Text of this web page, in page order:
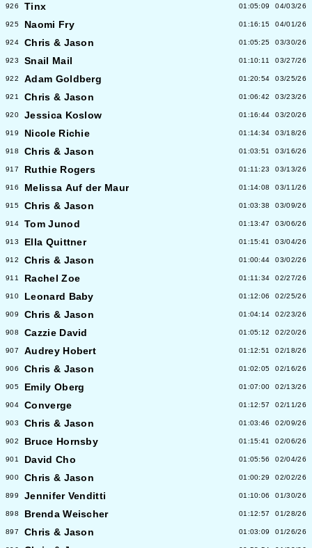
926 Tinx 01:05:09 04/03/26
925 Naomi Fry 01:16:15 04/01/26
924 Chris & Jason 01:05:25 03/30/26
923 Snail Mail 01:10:11 03/27/26
922 Adam Goldberg 01:20:54 03/25/26
921 Chris & Jason 01:06:42 03/23/26
920 Jessica Koslow 01:16:44 03/20/26
919 Nicole Richie 01:14:34 03/18/26
918 Chris & Jason 01:03:51 03/16/26
917 Ruthie Rogers 01:11:23 03/13/26
916 Melissa Auf der Maur 01:14:08 03/11/26
915 Chris & Jason 01:03:38 03/09/26
914 Tom Junod 01:13:47 03/06/26
913 Ella Quittner 01:15:41 03/04/26
912 Chris & Jason 01:00:44 03/02/26
911 Rachel Zoe 01:11:34 02/27/26
910 Leonard Baby 01:12:06 02/25/26
909 Chris & Jason 01:04:14 02/23/26
908 Cazzie David 01:05:12 02/20/26
907 Audrey Hobert 01:12:51 02/18/26
906 Chris & Jason 01:02:05 02/16/26
905 Emily Oberg 01:07:00 02/13/26
904 Converge 01:12:57 02/11/26
903 Chris & Jason 01:03:46 02/09/26
902 Bruce Hornsby 01:15:41 02/06/26
901 David Cho 01:05:56 02/04/26
900 Chris & Jason 01:00:29 02/02/26
899 Jennifer Venditti 01:10:06 01/30/26
898 Brenda Weischer 01:12:57 01/28/26
897 Chris & Jason 01:03:09 01/26/26